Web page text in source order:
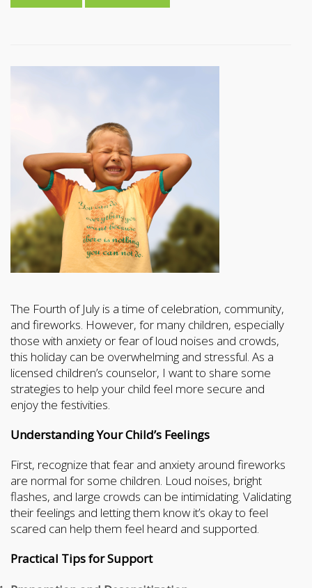
The Fourth of July is a time of celebration, community,
and fireworks. However, for many children, especially
those with anxiety or fear of loud noises and crowds,
this holiday can be overwhelming and stressful. As a
licensed children’s counselor, I want to share some
strategies to help your child feel more secure and
enjoy the festivities.
Understanding Your Child’s Feelings
First, recognize that fear and anxiety around fireworks
are normal for some children. Loud noises, bright
flashes, and large crowds can be intimidating. Validating
their feelings and letting them know it’s okay to feel
scared can help them feel heard and supported.
Practical Tips for Support